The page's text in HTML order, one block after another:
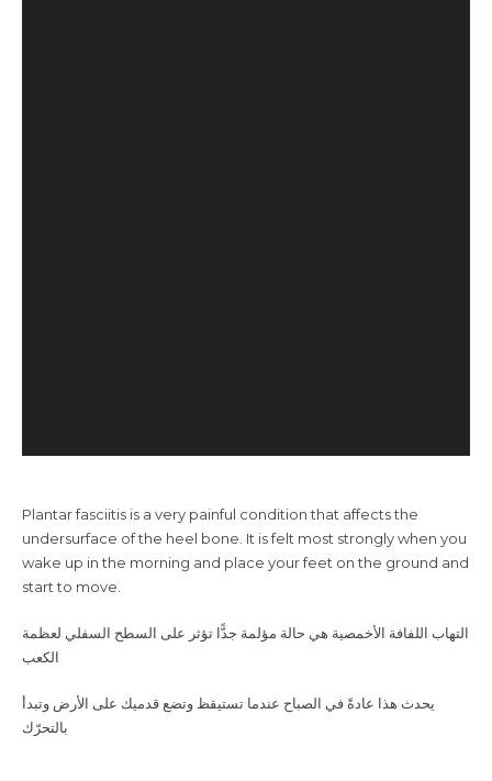
Plantar fasciitis is a very painful condition that affects the
undersurface of the heel bone. It is felt most strongly when you
wake up in the morning and place your feet on the ground and
start to move.
الكعب